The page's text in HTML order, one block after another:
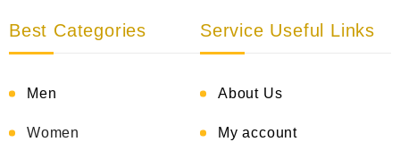
Best Categories
Men
Women
Service Useful Links
About Us
My account